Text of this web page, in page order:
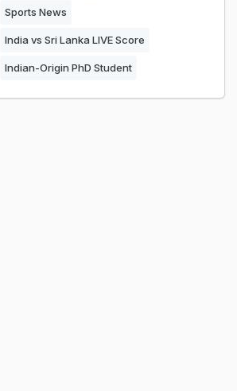
Sports News
India vs Sri Lanka LIVE Score
Indian-Origin PhD Student